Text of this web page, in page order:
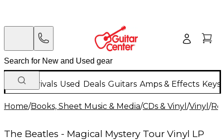
New Arrivals Used Deals Guitars Amps & Effects
Home/Books, Sheet Music & Media/CDs & Vinyl /Vinyl /
The Beatles - Magical Mystery Tour Vinyl LP